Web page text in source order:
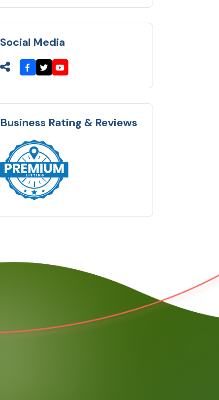
Social Media
Business Rating & Reviews